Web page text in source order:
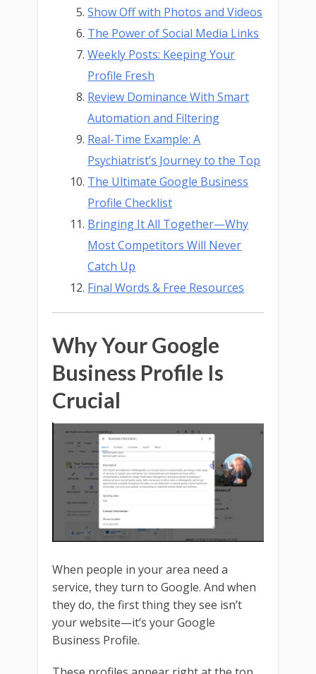
Show Off with Photos and Videos
The Power of Social Media Links
Weekly Posts: Keeping Your
Profile Fresh
Review Dominance With Smart
Automation and Filtering
Real-Time Example: A
Psychiatrist’s Journey to the Top
The Ultimate Google Business
Profile Checklist
Bringing It All Together—Why
Most Competitors Will Never
Catch Up
Final Words & Free Resources
Why Your Google
Business Profile Is
Crucial
When people in your area need a
service, they turn to Google. And when
they do, the first thing they see isn’t
your website—it’s your Google
Business Profile.